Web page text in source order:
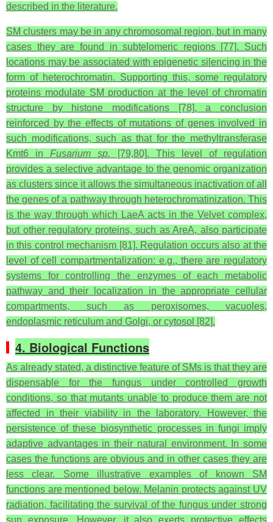
described in the literature.
SM clusters may be in any chromosomal region, but in many
cases they are found in subtelomeric regions [77]. Such
locations may be associated with epigenetic silencing in the
form of heterochromatin. Supporting this, some regulatory
proteins modulate SM production at the level of chromatin
structure by histone modifications [78], a conclusion
reinforced by the effects of mutations of genes involved in
such modifications, such as that for the methyltransferase
Kmt6 inFusarium sp. [79,80]. This level of regulation
provides a selective advantage to the genomic organization
as clusters since it allows the simultaneous inactivation of all
the genes of a pathway through heterochromatinization. This
is the way through which LaeA acts in the Velvet complex,
but other regulatory proteins, such as AreA, also participate
in this control mechanism [81]. Regulation occurs also at the
level of cell compartmentalization: e.g., there are regulatory
systems for controlling the enzymes of each metabolic
pathway and their localization in the appropriate cellular
compartments, such as peroxisomes, vacuoles,
endoplasmic reticulum and Golgi, or cytosol [82].
4. Biological Functions
As already stated, a distinctive feature of SMs is that they are
dispensable for the fungus under controlled growth
conditions, so that mutants unable to produce them are not
affected in their viability in the laboratory. However, the
persistence of these biosynthetic processes in fungi imply
adaptive advantages in their natural environment. In some
cases the functions are obvious and in other cases they are
less clear. Some illustrative examples of known SM
functions are mentioned below. Melanin protects against UV
radiation, facilitating the survival of the fungus under strong
sun exposure. However, it also exerts protective effects